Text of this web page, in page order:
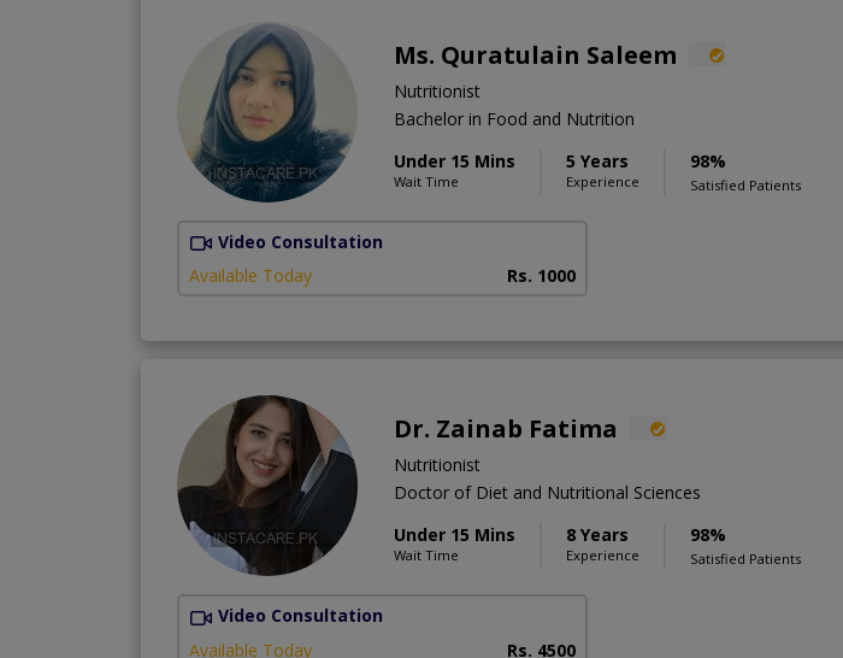
Ms. Quratulain Saleem
Nutritionist
Bachelor in Food and Nutrition
Under 15 Mins
Wait Time
5 Years
Experience
98%
Satisfied Patients
Video Consultation
Available Today
Rs. 1000
Dr. Zainab Fatima
Nutritionist
Doctor of Diet and Nutritional Sciences
Under 15 Mins
Wait Time
8 Years
Experience
98%
Satisfied Patients
Video Consultation
Available Today
Rs. 4500